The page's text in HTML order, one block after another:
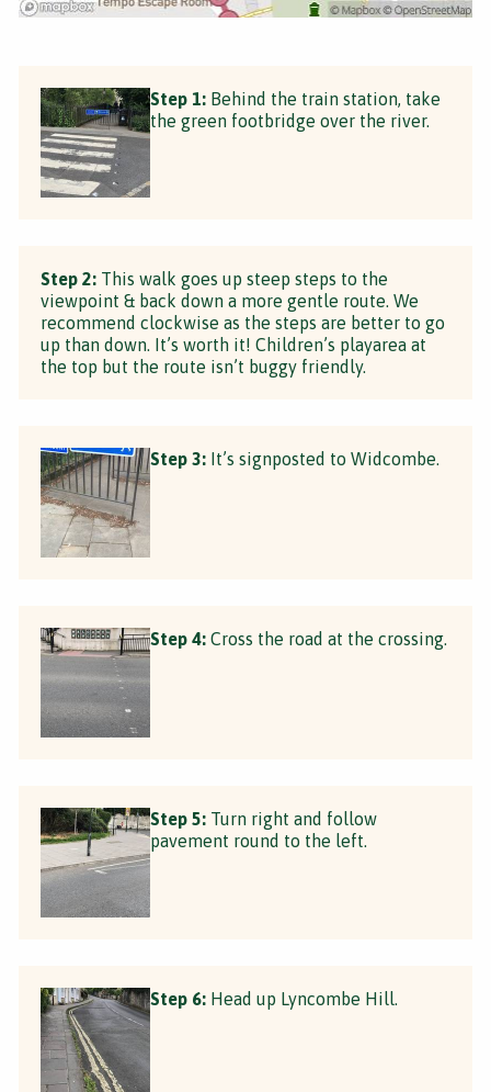
Step 1: Behind the train station, take
the green footbridge over the river.
Step 2: This walk goes up steep steps to the
viewpoint & back down a more gentle route. We
recommend clockwise as the steps are better to go
up than down. It’s worth it! Children’s playarea at
the top but the route isn’t buggy friendly.
Step 3: It’s signposted to Widcombe.
Step 4: Cross the road at the crossing.
Step 5: Turn right and follow
pavement round to the left.
Step 6: Head up Lyncombe Hill.